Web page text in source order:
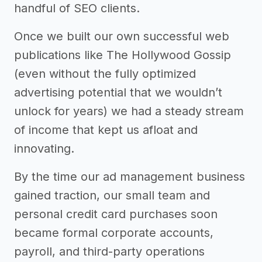
handful of SEO clients.
Once we built our own successful web
publications like The Hollywood Gossip
(even without the fully optimized
advertising potential that we wouldn’t
unlock for years) we had a steady stream
of income that kept us afloat and
innovating.
By the time our ad management business
gained traction, our small team and
personal credit card purchases soon
became formal corporate accounts,
payroll, and third-party operations